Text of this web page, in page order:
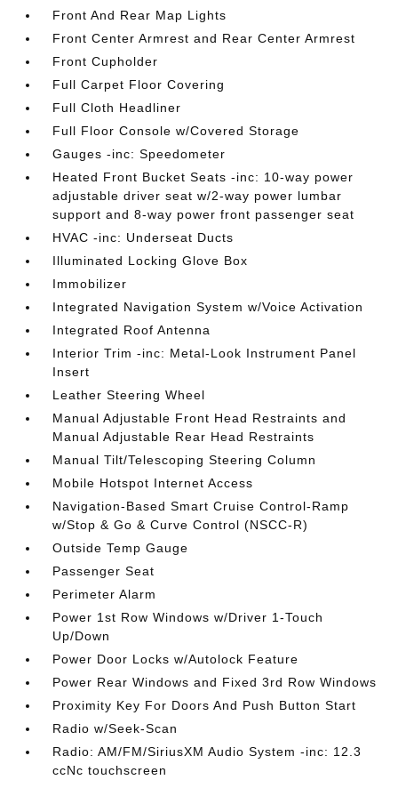
Front And Rear Map Lights
Front Center Armrest and Rear Center Armrest
Front Cupholder
Full Carpet Floor Covering
Full Cloth Headliner
Full Floor Console w/Covered Storage
Gauges -inc: Speedometer
Heated Front Bucket Seats -inc: 10-way power
adjustable driver seat w/2-way power lumbar
support and 8-way power front passenger seat
HVAC -inc: Underseat Ducts
Illuminated Locking Glove Box
Immobilizer
Integrated Navigation System w/Voice Activation
Integrated Roof Antenna
Interior Trim -inc: Metal-Look Instrument Panel
Insert
Leather Steering Wheel
Manual Adjustable Front Head Restraints and
Manual Adjustable Rear Head Restraints
Manual Tilt/Telescoping Steering Column
Mobile Hotspot Internet Access
Navigation-Based Smart Cruise Control-Ramp
w/Stop & Go & Curve Control (NSCC-R)
Outside Temp Gauge
Passenger Seat
Perimeter Alarm
Power 1st Row Windows w/Driver 1-Touch
Up/Down
Power Door Locks w/Autolock Feature
Power Rear Windows and Fixed 3rd Row Windows
Proximity Key For Doors And Push Button Start
Radio w/Seek-Scan
Radio: AM/FM/SiriusXM Audio System -inc: 12.3
ccNc touchscreen